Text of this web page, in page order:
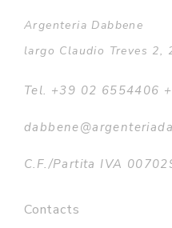
Argenteria Dabbene
largo Claudio Treves 2,
Tel. +39 02 6554406
C.F./Partita IVA
Contacts